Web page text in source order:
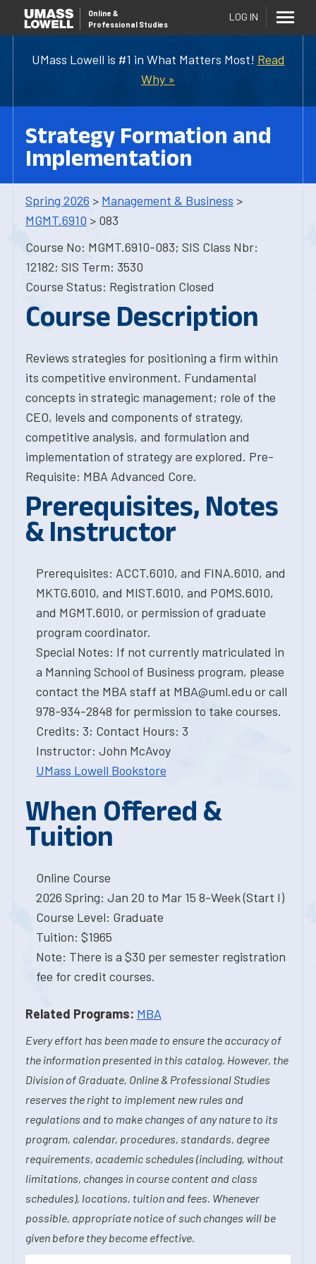
UMass Lowell is #1 in What Matters Most! Read
Why »
Online &
Professional Studies
LOG IN
Strategy Formation and
Implementation
Spring 2026 > Management & Business >
MGMT.6910 > 083
Course No: MGMT.6910-083; SIS Class Nbr:
12182; SIS Term: 3530
Course Status: Registration Closed
Course Description
Reviews strategies for positioning a firm within
its competitive environment. Fundamental
concepts in strategic management; role of the
CEO, levels and components of strategy,
competitive analysis, and formulation and
implementation of strategy are explored. Pre-
Requisite: MBA Advanced Core.
Prerequisites, Notes
& Instructor
Prerequisites: ACCT.6010, and FINA.6010, and
MKTG.6010, and MIST.6010, and POMS.6010,
and MGMT.6010, or permission of graduate
program coordinator.
Special Notes: If not currently matriculated in
a Manning School of Business program, please
contact the MBA staff at MBA@uml.edu or call
978-934-2848 for permission to take courses.
Credits: 3; Contact Hours: 3
Instructor: John McAvoy
UMass Lowell Bookstore
When Offered &
Tuition
Online Course
2026 Spring: Jan 20 to Mar 15 8-Week (Start I)
Course Level: Graduate
Tuition: $1965
Note: There is a $30 per semester registration
fee for credit courses.
Related Programs: MBA
Every effort has been made to ensure the accuracy of
the information presented in this catalog. However, the
Division of Graduate, Online & Professional Studies
reserves the right to implement new rules and
regulations and to make changes of any nature to its
program, calendar, procedures, standards, degree
requirements, academic schedules (including, without
limitations, changes in course content and class
schedules), locations, tuition and fees. Whenever
possible, appropriate notice of such changes will be
given before they become effective.